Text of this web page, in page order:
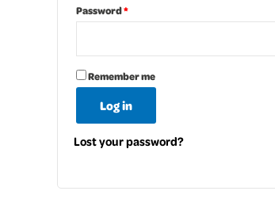
Password*
Remember me
Log in
Lost your password?